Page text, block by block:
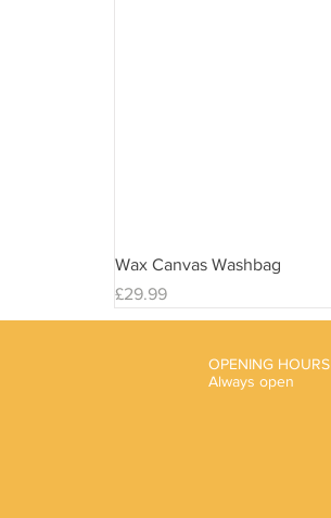
Wax Canvas Washbag
Price
£29.99
OPENING HOURS
Always open